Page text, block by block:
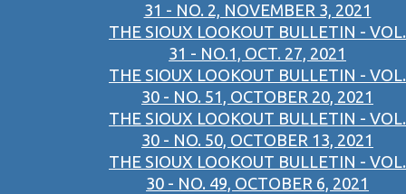
31 - NO. 2, NOVEMBER 3, 2021
THE SIOUX LOOKOUT BULLETIN - VOL.
31 - NO.1, OCT. 27, 2021
THE SIOUX LOOKOUT BULLETIN - VOL.
30 - NO. 51, OCTOBER 20, 2021
THE SIOUX LOOKOUT BULLETIN - VOL.
30 - NO. 50, OCTOBER 13, 2021
THE SIOUX LOOKOUT BULLETIN - VOL.
30 - NO. 49, OCTOBER 6, 2021